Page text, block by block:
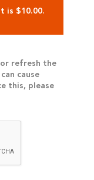
is $10.00.
refresh the
cause
this, please